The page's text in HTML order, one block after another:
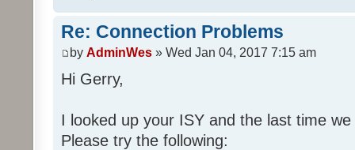
Re: Connection Problems
by AdminWes » Wed Jan 04, 2017 7:15 am
Hi Gerry,
I looked up your ISY and the last time
Please try the following: